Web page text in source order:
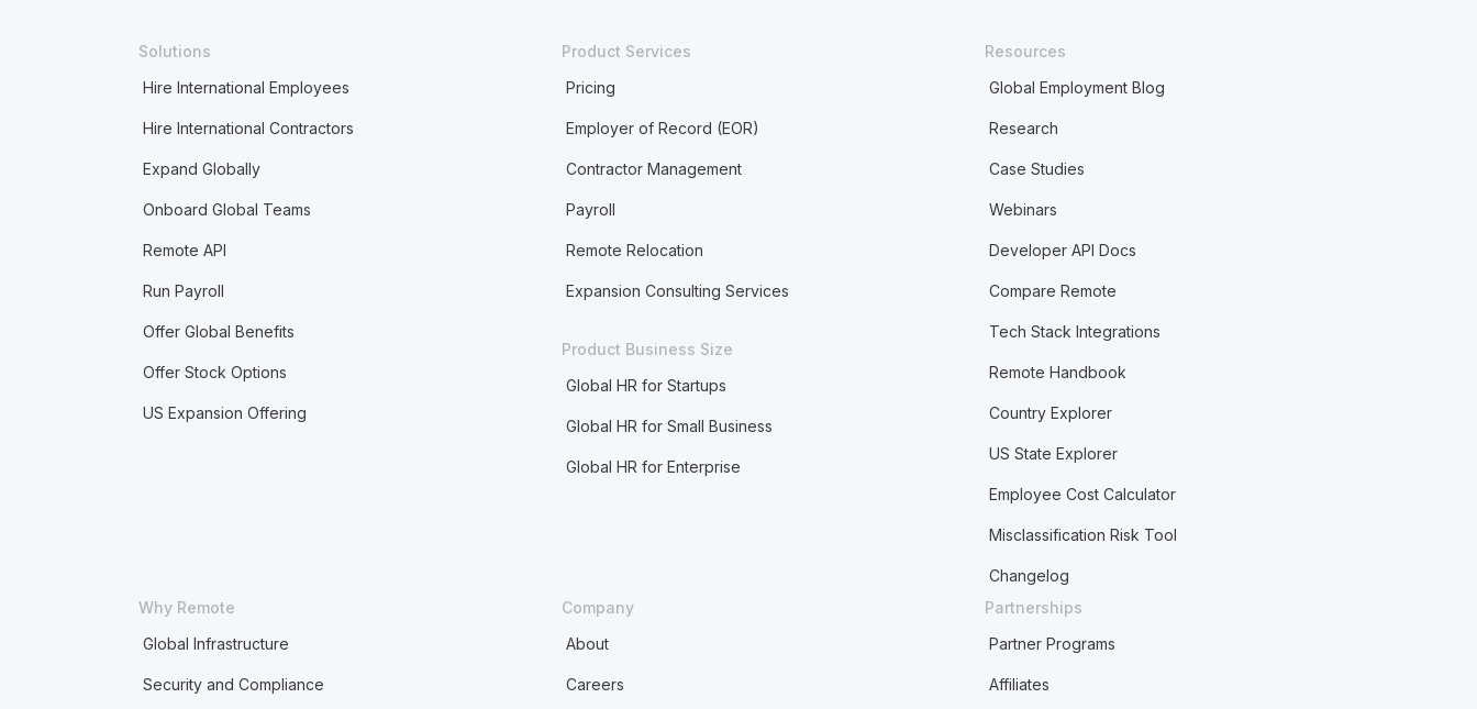
Solutions
Hire International Employees
Hire International Contractors
Expand Globally
Onboard Global Teams
Remote API
Run Payroll
Offer Global Benefits
Offer Stock Options
US Expansion Offering
Product Services
Pricing
Employer of Record (EOR)
Contractor Management
Payroll
Remote Relocation
Expansion Consulting Services
Product Business Size
Global HR for Startups
Global HR for Small Business
Global HR for Enterprise
Resources
Global Employment Blog
Research
Case Studies
Webinars
Developer API Docs
Compare Remote
Tech Stack Integrations
Remote Handbook
Country Explorer
US State Explorer
Employee Cost Calculator
Misclassification Risk Tool
Changelog
Why Remote
Global Infrastructure
Security and Compliance
Company
About
Careers
Partnerships
Partner Programs
Affiliates